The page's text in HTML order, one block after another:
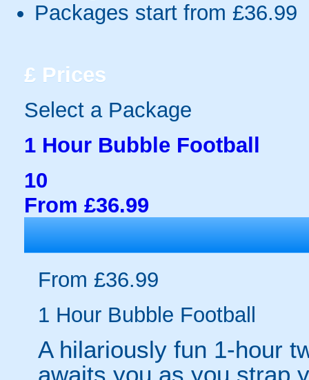
Packages start from £36.99
£ Prices
Select a Package
1 Hour Bubble Football
10
From £36.99
From £36.99
1 Hour Bubble Football
A hilariously fun 1-hour
awaits you as you strap